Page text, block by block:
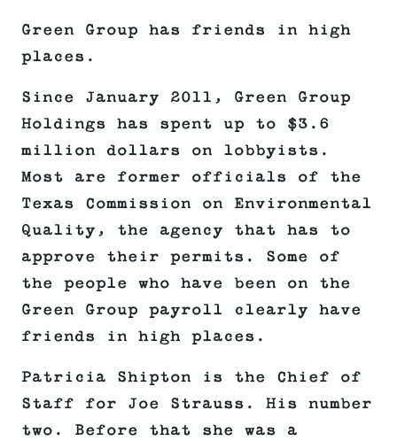
Green Group has friends in high
places.
Since January 2011, Green Group
Holdings has spent up to $3.6
million dollars on lobbyists.
Most are former officials of the
Texas Commission on Environmental
Quality, the agency that has to
approve their permits. Some of
the people who have been on the
Green Group payroll clearly have
friends in high places.
Patricia Shipton is the Chief of
Staff for Joe Strauss. His number
two. Before that she was a